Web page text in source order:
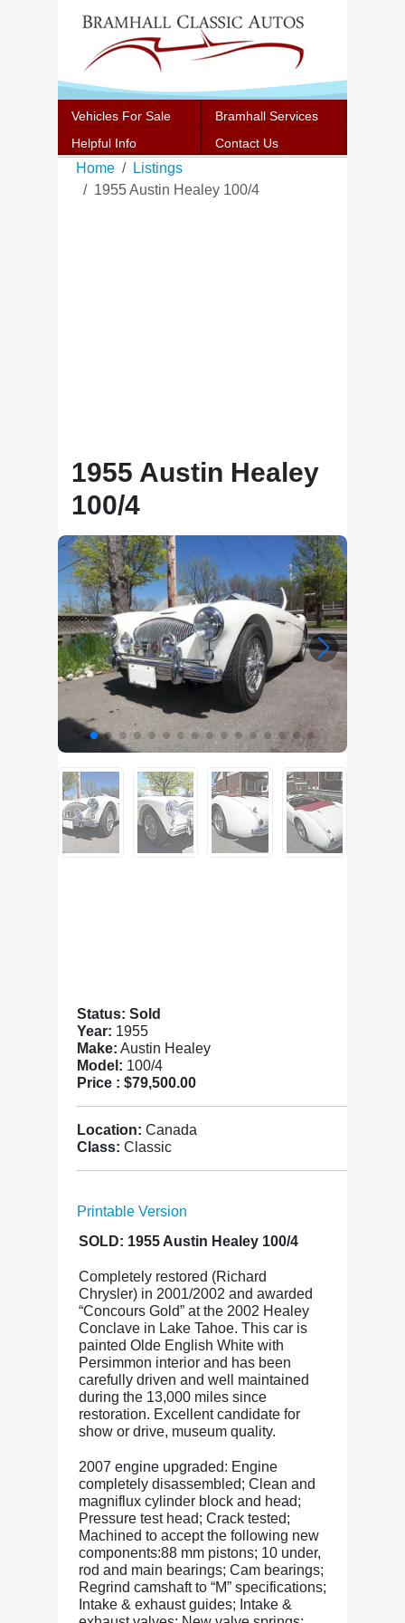
Vehicles For Sale
Bramhall Services
Helpful Info
Contact Us
Home
Listings
1955 Austin Healey 100/4
1955 Austin Healey
100/4
Status: Sold
Year: 1955
Make: Austin Healey
Model: 100/4
Price : $79,500.00
Location: Canada
Class: Classic
Printable Version
SOLD: 1955 Austin Healey 100/4
Completely restored (Richard
Chrysler) in 2001/2002 and awarded
“Concours Gold” at the 2002 Healey
Conclave in Lake Tahoe. This car is
painted Olde English White with
Persimmon interior and has been
carefully driven and well maintained
during the 13,000 miles since
restoration. Excellent candidate for
show or drive, museum quality.
2007 engine upgraded: Engine
completely disassembled; Clean and
magniflux cylinder block and head;
Pressure test head; Crack tested;
Machined to accept the following new
components:88 mm pistons; 10 under,
rod and main bearings; Cam bearings;
Regrind camshaft to “M” specifications;
Intake & exhaust guides; Intake &